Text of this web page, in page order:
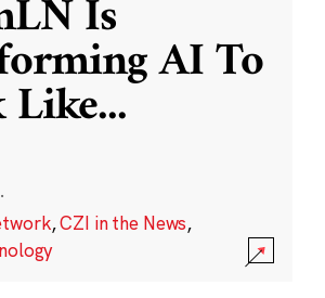
Is
AI To
...
·
,CZI in the News,